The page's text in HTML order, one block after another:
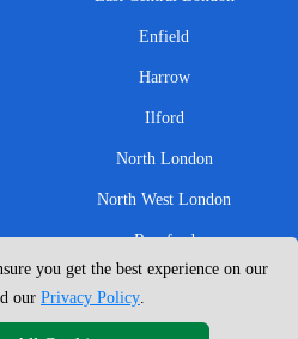
Enfield
Harrow
Ilford
North London
North West London
Romford
West London
West Central London
you get the best experience on our
our Privacy Policy.